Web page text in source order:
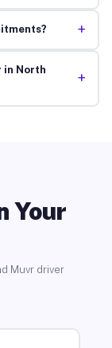
+
in North
+
Your
Muvr driver